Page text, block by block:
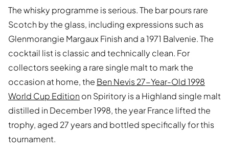
The whisky programme is serious. The bar pours rare
Scotch by the glass, including expressions such as
Glenmorangie Margaux Finish and a 1971 Balvenie. The
cocktail list is classic and technically clean. For
collectors seeking a rare single malt to mark the
occasion at home, the Ben Nevis 27-Year-Old 1998
World Cup Edition on Spiritory is a Highland single malt
distilled in December 1998, the year France lifted the
trophy, aged 27 years and bottled specifically for this
tournament.